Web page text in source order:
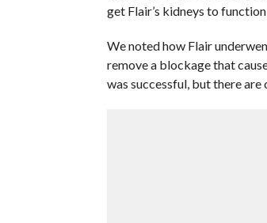
get Flair’s kidneys to
We noted how Flair
remove a blockage that
was successful, but there